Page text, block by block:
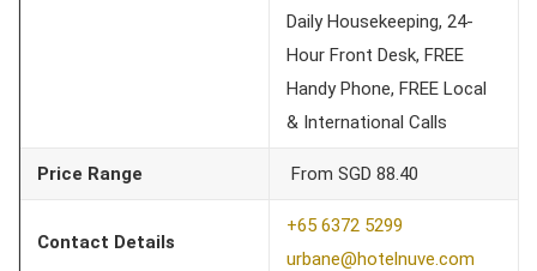
Daily Housekeeping, 24-
Hour Front Desk, FREE
Handy Phone, FREE Local
& International Calls
Price Range From SGD 88.40
Contact Details
+65 6372 5299
urbane@hotelnuve.com